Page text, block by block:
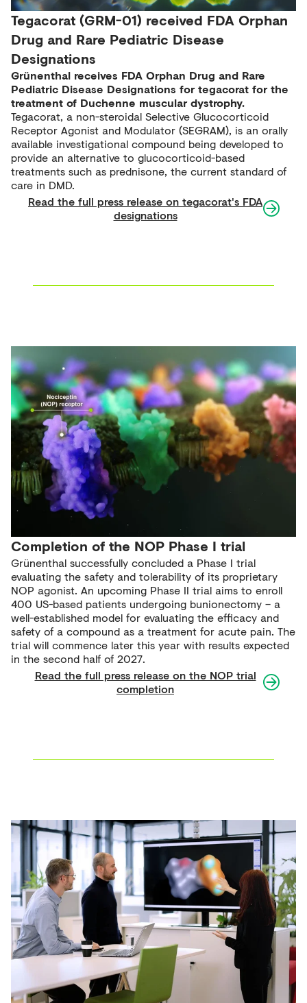
Tegacorat (GRM-01) received FDA Orphan
Drug and Rare Pediatric Disease
Designations
Grünenthal receives FDA Orphan Drug and Rare
Pediatric Disease Designations for tegacorat for the
treatment of Duchenne muscular dystrophy.
Tegacorat, a non-steroidal Selective Glucocorticoid
Receptor Agonist and Modulator (SEGRAM), is an orally
available investigational compound being developed to
provide an alternative to glucocorticoid-based
treatments such as prednisone, the current standard of
care in DMD.
Read the full press release on tegacorat's FDA
designations
Completion of the NOP Phase I trial
Grünenthal successfully concluded a Phase I trial
evaluating the safety and tolerability of its proprietary
NOP agonist. An upcoming Phase II trial aims to enroll
400 US-based patients undergoing bunionectomy – a
well-established model for evaluating the efficacy and
safety of a compound as a treatment for acute pain. The
trial will commence later this year with results expected
in the second half of 2027.
Read the full press release on the NOP trial
completion